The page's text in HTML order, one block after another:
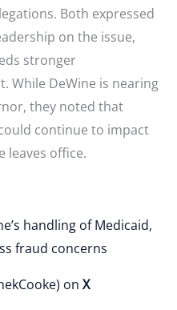
Both expressed
on the issue,
stronger
While DeWine is nearing
they noted that
continue to impact
leaves office.
handling of Medicaid,
fraud concerns
on X